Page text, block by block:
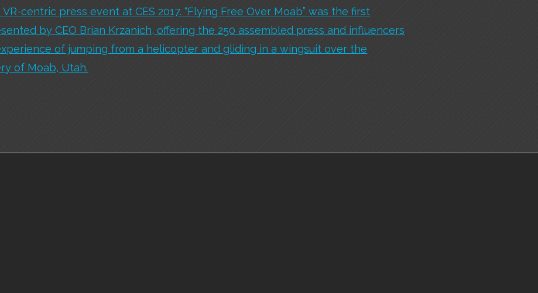
VR-centric press event at CES 2017. “Flying Free Over Moab” was the first
by CEO Brian Krzanich, offering the 250 assembled press and influencers
of jumping from a helicopter and gliding in a wingsuit over the
of Moab, Utah.